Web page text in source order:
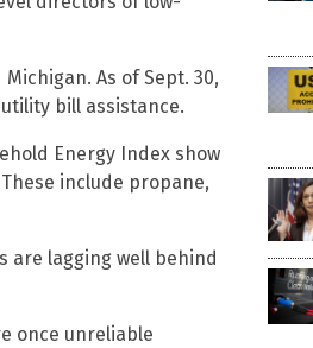
As of Sept. 30,
bill assistance.
Energy Index show
include propane,
are lagging well behind
once unreliable